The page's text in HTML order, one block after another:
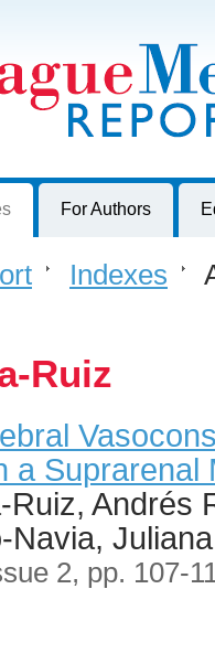
University, Czech
For Authors
> Indexes >
Ruiz
a Suprarenal
Ruiz, Andrés
Navia,
2, pp. 107-